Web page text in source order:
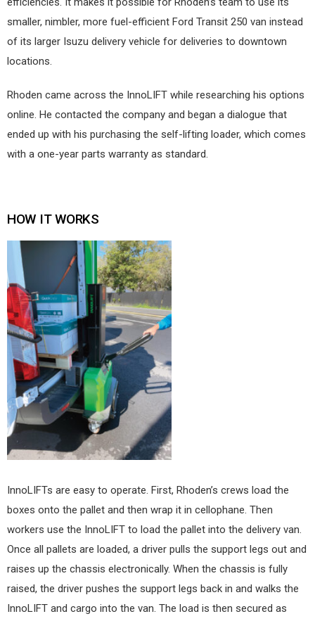
smaller, nimbler, more fuel-efficient Ford Transit 250 van instead
of its larger Isuzu delivery vehicle for deliveries to downtown
locations.
Rhoden came across the InnoLIFT while researching his options
online. He contacted the company and began a dialogue that
ended up with his purchasing the self-lifting loader, which comes
with a one-year parts warranty as standard.
HOW IT WORKS
InnoLIFTs are easy to operate. First, Rhoden’s crews load the
boxes onto the pallet and then wrap it in cellophane. Then
workers use the InnoLIFT to load the pallet into the delivery van.
Once all pallets are loaded, a driver pulls the support legs out and
raises up the chassis electronically. When the chassis is fully
raised, the driver pushes the support legs back in and walks the
InnoLIFT and cargo into the van. The load is then secured as